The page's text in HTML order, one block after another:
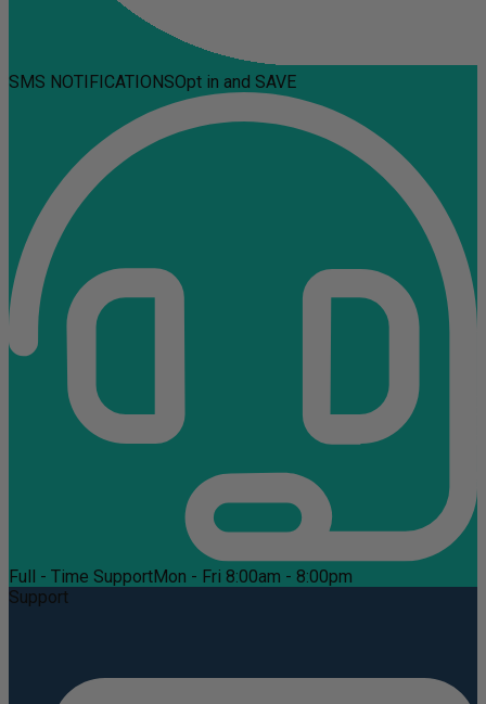
SMS NOTIFICATIONSOpt in and SAVE
Full - Time SupportMon - Fri 8:00am - 8:00pm
Support